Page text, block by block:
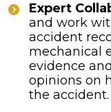
Expert
and work
accident
mechanical
evidence
opinions on
the accident.